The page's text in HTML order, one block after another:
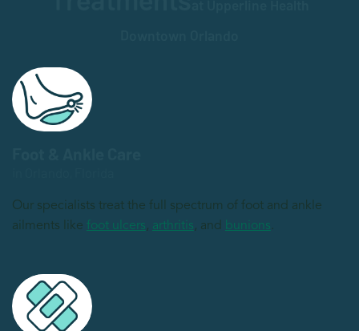
Our specialists treat the full spectrum of foot and ankle
ailments like foot ulcers, arthritis, and bunions.